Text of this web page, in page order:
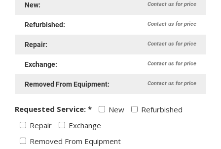
New: Contact us for price
Refurbished: Contact us for price
Repair: Contact us for price
Exchange: Contact us for price
Removed From Equipment: Contact us for price
Requested Service: * New
Refurbished
Repair
Exchange
Removed From Equipment